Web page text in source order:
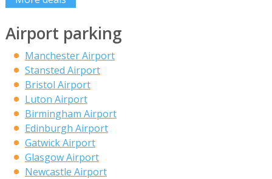
Airport parking
Manchester Airport
Stansted Airport
Bristol Airport
Luton Airport
Birmingham Airport
Edinburgh Airport
Gatwick Airport
Glasgow Airport
Newcastle Airport